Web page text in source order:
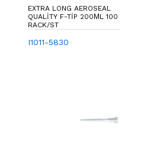
EXTRA LONG AEROSEAL
QUALITY F-TIP 200ΜL 100
RACK/ST
I1011-5830